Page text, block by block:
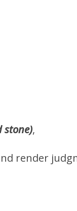
stone),
render